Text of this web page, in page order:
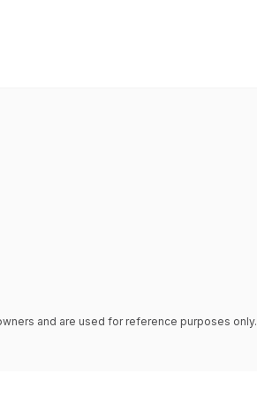
and are used for reference purposes only.